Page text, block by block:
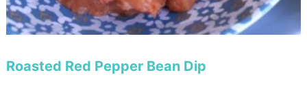
Roasted Red Pepper Bean Dip